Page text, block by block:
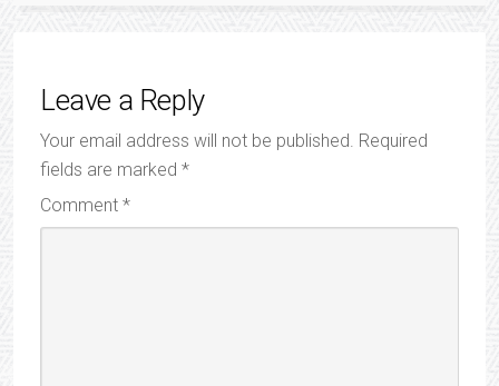
Leave a Reply
Your email address will not be published. Required
fields are marked *
Comment *